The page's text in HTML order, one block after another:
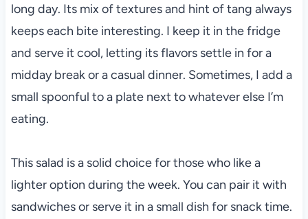
long day. Its mix of textures and hint of tang always
keeps each bite interesting. I keep it in the fridge
and serve it cool, letting its flavors settle in for a
midday break or a casual dinner. Sometimes, I add a
small spoonful to a plate next to whatever else I’m
eating.
This salad is a solid choice for those who like a
lighter option during the week. You can pair it with
sandwiches or serve it in a small dish for snack time.